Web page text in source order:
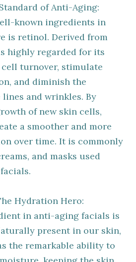
of Anti-Aging:
known ingredients in
is retinol. Derived from
highly regarded for its
turnover, stimulate
and diminish the
lines and wrinkles. By
of new skin cells,
a smoother and more
over time. It is commonly
and masks used
Hydration Hero:
in anti-aging facials is
present in our skin,
the remarkable ability to